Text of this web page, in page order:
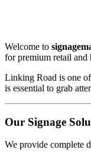
Welcome to
for premium retail and
Linking Road is one of
is essential to grab
Our Signage
We provide complete